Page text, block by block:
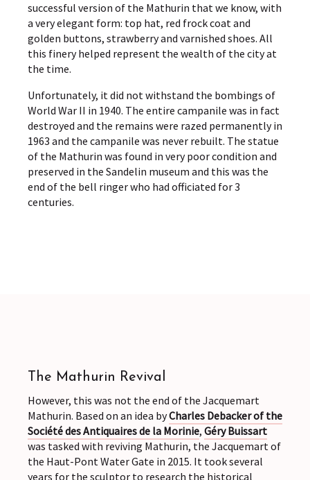
successful version of the Mathurin that we know, with
a very elegant form: top hat, red frock coat and
golden buttons, strawberry and varnished shoes. All
this finery helped represent the wealth of the city at
the time.
Unfortunately, it did not withstand the bombings of
World War II in 1940. The entire campanile was in fact
destroyed and the remains were razed permanently in
1963 and the campanile was never rebuilt. The statue
of the Mathurin was found in very poor condition and
preserved in the Sandelin museum and this was the
end of the bell ringer who had officiated for 3
centuries.
The Mathurin Revival
However, this was not the end of the Jacquemart
Mathurin. Based on an idea byCharles Debacker of the
Société des Antiquaires de la Morinie, Géry Buissart
was tasked with reviving Mathurin, the Jacquemart of
the Haut-Pont Water Gate in 2015. It took several
years for the sculptor to research the historical